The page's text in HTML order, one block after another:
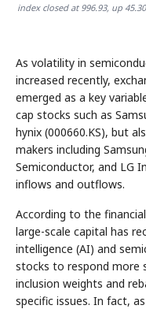
index closed at 996.93, up
As volatility in
increased recently,
emerged as a key
cap stocks such as
hynix (000660.KS), but
makers including
Semiconductor, and LG
inflows and outflows.
According to the
large-scale capital has
intelligence (AI) and
stocks to respond more
inclusion weights and
specific issues. In fact,